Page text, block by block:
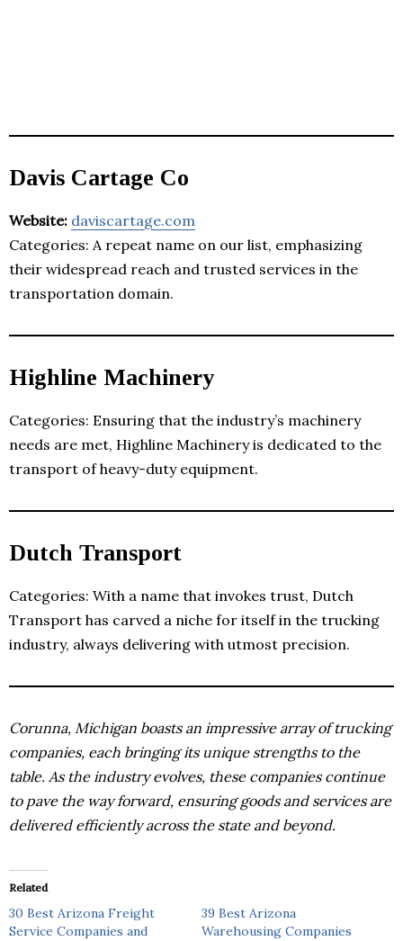
Davis Cartage Co
Website: daviscartage.com
Categories: A repeat name on our list, emphasizing
their widespread reach and trusted services in the
transportation domain.
Highline Machinery
Categories: Ensuring that the industry’s machinery
needs are met, Highline Machinery is dedicated to the
transport of heavy-duty equipment.
Dutch Transport
Categories: With a name that invokes trust, Dutch
Transport has carved a niche for itself in the trucking
industry, always delivering with utmost precision.
Corunna, Michigan boasts an impressive array of trucking
companies, each bringing its unique strengths to the
table. As the industry evolves, these companies continue
to pave the way forward, ensuring goods and services are
delivered efficiently across the state and beyond.
Related
30 Best Arizona Freight
Service Companies and
39 Best Arizona
Warehousing Companies